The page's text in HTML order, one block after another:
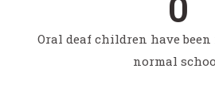
0
Oral deaf children have
normal